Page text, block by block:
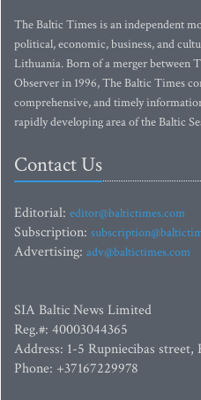
The Baltic Times is an independent
political, economic, business, and
Lithuania. Born of a merger between
Observer in 1996, The Baltic Times
comprehensive, and timely
rapidly developing area of the Baltic
Contact Us
Editorial: editor@baltictimes.com
Subscription:
Advertising: adv@baltictimes.com
SIA Baltic News Limited
Reg.#: 40003044365
Address: 1-5 Rupniecibas street,
Phone: +37167229978